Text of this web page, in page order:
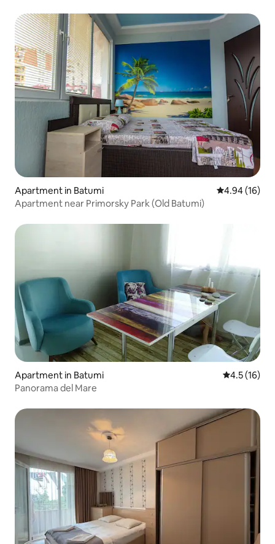
Apartment in Batumi 4.94 out of 5
4.94 (16)
Apartment near Primorsky Park (Old Batumi)
Apartment in Batumi 4.5 out of 5
4.5 (16)
Panorama del Mare